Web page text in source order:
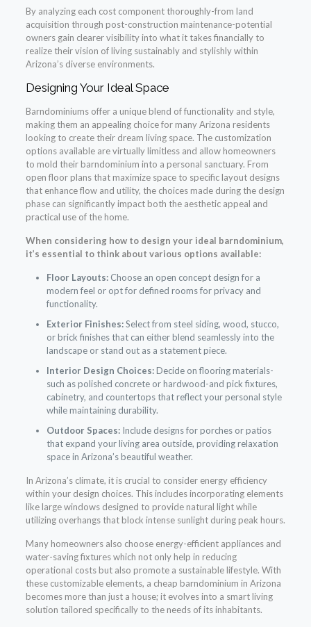
By analyzing each cost component thoroughly-from land
acquisition through post-construction maintenance-potential
owners gain clearer visibility into what it takes financially to
realize their vision of living sustainably and stylishly within
Arizona’s diverse environments.
Designing Your Ideal Space
Barndominiums offer a unique blend of functionality and style,
making them an appealing choice for many Arizona residents
looking to create their dream living space. The customization
options available are virtually limitless and allow homeowners
to mold their barndominium into a personal sanctuary. From
open floor plans that maximize space to specific layout designs
that enhance flow and utility, the choices made during the design
phase can significantly impact both the aesthetic appeal and
practical use of the home.
When considering how to design your ideal barndominium,
it’s essential to think about various options available:
Floor Layouts:Choose an open concept design for a
modern feel or opt for defined rooms for privacy and
functionality.
Exterior Finishes:Select from steel siding, wood, stucco,
or brick finishes that can either blend seamlessly into the
landscape or stand out as a statement piece.
Interior Design Choices:Decide on flooring materials-
such as polished concrete or hardwood-and pick fixtures,
cabinetry, and countertops that reflect your personal style
while maintaining durability.
Outdoor Spaces:Include designs for porches or patios
that expand your living area outside, providing relaxation
space in Arizona’s beautiful weather.
In Arizona’s climate, it is crucial to consider energy efficiency
within your design choices. This includes incorporating elements
like large windows designed to provide natural light while
utilizing overhangs that block intense sunlight during peak hours.
Many homeowners also choose energy-efficient appliances and
water-saving fixtures which not only help in reducing
operational costs but also promote a sustainable lifestyle. With
these customizable elements, a cheap barndominium in Arizona
becomes more than just a house; it evolves into a smart living
solution tailored specifically to the needs of its inhabitants.